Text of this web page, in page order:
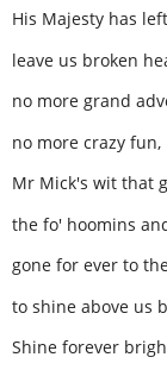
His Majesty has
leave us broken
no more grand
no more crazy fun,
Mr Mick's wit that
the fo' hoomins
gone for ever to
to shine above us
Shine forever